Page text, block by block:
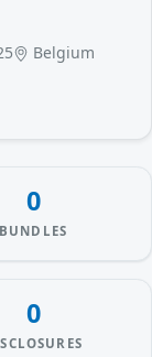
Belgium
0
BUNDLES
0